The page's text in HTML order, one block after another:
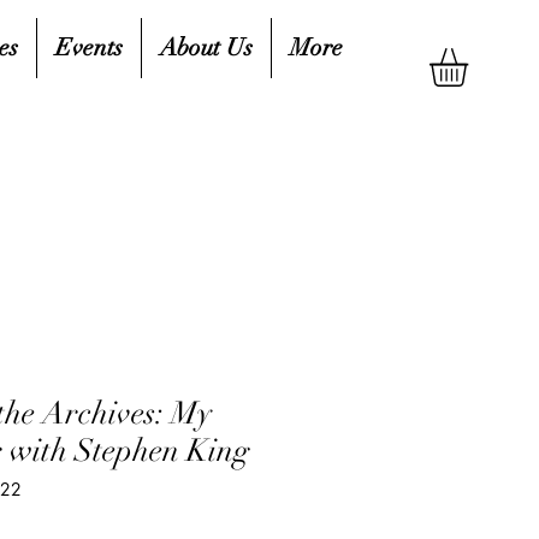
Events About Us More
Archives: My
with Stephen King